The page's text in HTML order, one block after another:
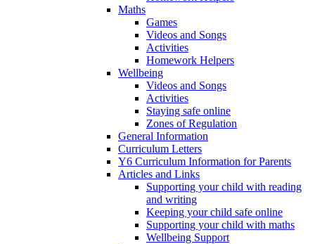
Maths
Games
Videos and Songs
Activities
Homework Helpers
Wellbeing
Videos and Songs
Activities
Staying safe online
Zones of Regulation
General Information
Curriculum Letters
Y6 Curriculum Information for Parents
Articles and Links
Supporting your child with reading
and writing
Keeping your child safe online
Supporting your child with maths
Wellbeing Support